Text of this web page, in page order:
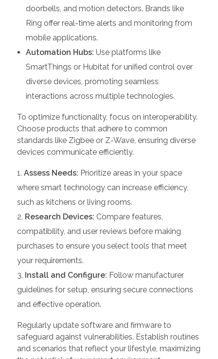
doorbells, and motion detectors. Brands like
Ring offer real-time alerts and monitoring from
mobile applications.
Automation Hubs: Use platforms like
SmartThings or Hubitat for unified control over
diverse devices, promoting seamless
interactions across multiple technologies.
To optimize functionality, focus on interoperability.
Choose products that adhere to common
standards like Zigbee or Z-Wave, ensuring diverse
devices communicate efficiently.
Assess Needs: Prioritize areas in your space
where smart technology can increase efficiency,
such as kitchens or living rooms.
Research Devices: Compare features,
compatibility, and user reviews before making
purchases to ensure you select tools that meet
your requirements.
Install and Configure: Follow manufacturer
guidelines for setup, ensuring secure connections
and effective operation.
Regularly update software and firmware to
safeguard against vulnerabilities. Establish routines
and scenarios that reflect your lifestyle, maximizing